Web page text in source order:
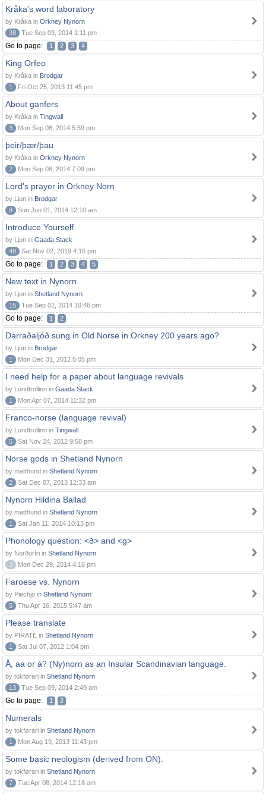
Kråka's word laboratory
by Kråka in Orkney Nynorn
38
Tue Sep 09, 2014 1:11 pm
Go to page: 1 2 3 4
King Orfeo
by Kråka in Brodgar
1
Fri Oct 25, 2013 11:45 pm
About ganfers
by Kråka in Tingwall
3
Mon Sep 08, 2014 5:59 pm
þeir/þær/þau
by Kråka in Orkney Nynorn
2
Mon Sep 08, 2014 7:09 pm
Lord's prayer in Orkney Norn
by Ljun in Brodgar
8
Sun Jun 01, 2014 12:10 am
Introduce Yourself
by Ljun in Gaada Stack
48
Sat Nov 02, 2019 4:16 pm
Go to page: 1 2 3 4 5
New text in Nynorn
by Ljun in Shetland Nynorn
15
Tue Sep 02, 2014 10:46 pm
Go to page: 1 2
Darraðaljóð sung in Old Norse in Orkney 200 years ago?
by Ljun in Brodgar
1
Mon Dec 31, 2012 5:05 pm
I need help for a paper about language revivals
by Lundtrollinn in Gaada Stack
1
Mon Apr 07, 2014 11:32 pm
Franco-norse (language revival)
by Lundtrollinn in Tingwall
5
Sat Nov 24, 2012 9:58 pm
Norse gods in Shetland Nynorn
by matthund in Shetland Nynorn
2
Sat Dec 07, 2013 12:33 am
Nynorn Hildina Ballad
by matthund in Shetland Nynorn
1
Sat Jan 11, 2014 10:13 pm
Phonology question: <ð> and <g>
by Norðuríri in Shetland Nynorn
0
Mon Dec 29, 2014 4:16 pm
Faroese vs. Nynorn
by Piechjo in Shetland Nynorn
5
Thu Apr 16, 2015 5:47 am
Please translate
by PIRATE in Shetland Nynorn
1
Sat Jul 07, 2012 1:04 pm
Å, aa or á? (Ny)norn as an Insular Scandinavian language.
by tokførari in Shetland Nynorn
13
Tue Sep 09, 2014 2:49 am
Go to page: 1 2
Numerals
by tokførari in Shetland Nynorn
1
Mon Aug 19, 2013 11:43 pm
Some basic neologism (derived from ON).
by tokførari in Shetland Nynorn
7
Tue Apr 08, 2014 12:18 am